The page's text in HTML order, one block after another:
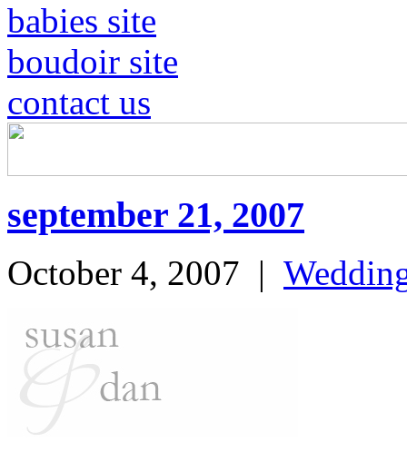
babies site
boudoir site
contact us
september 21, 2007
October 4, 2007 |